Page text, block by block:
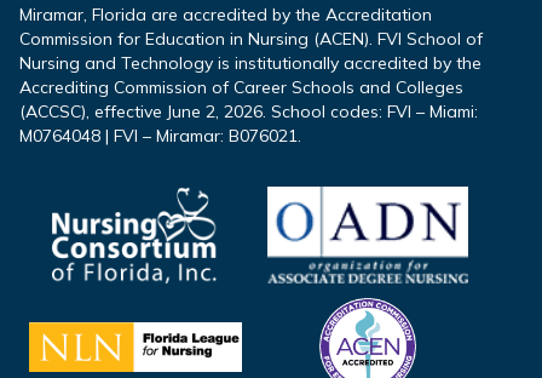
Miramar, Florida are accredited by the Accreditation
Commission for Education in Nursing (ACEN). FVI School of
Nursing and Technology is institutionally accredited by the
Accrediting Commission of Career Schools and Colleges
(ACCSC), effective June 2, 2026. School codes: FVI – Miami:
M0764048 | FVI – Miramar: B076021.